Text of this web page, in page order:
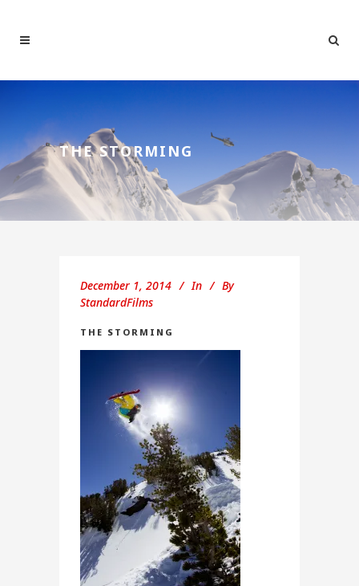
THE STORMING
December 1, 2014 In
By
StandardFilms
THE STORMING